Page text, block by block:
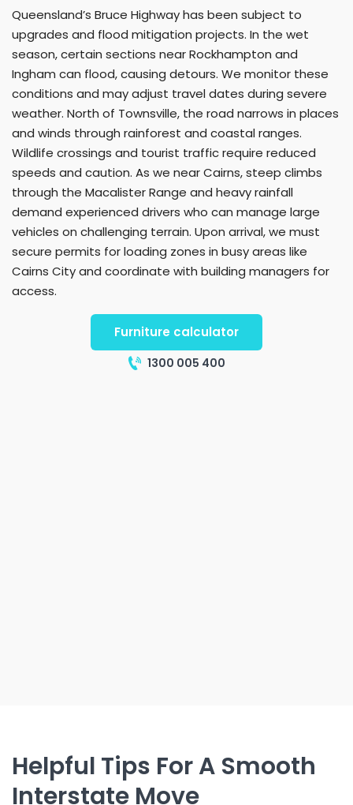
Queensland’s Bruce Highway has been subject to
upgrades and flood mitigation projects. In the wet
season, certain sections near Rockhampton and
Ingham can flood, causing detours. We monitor these
conditions and may adjust travel dates during severe
weather. North of Townsville, the road narrows in places
and winds through rainforest and coastal ranges.
Wildlife crossings and tourist traffic require reduced
speeds and caution. As we near Cairns, steep climbs
through the Macalister Range and heavy rainfall
demand experienced drivers who can manage large
vehicles on challenging terrain. Upon arrival, we must
secure permits for loading zones in busy areas like
Cairns City and coordinate with building managers for
access.
Furniture calculator
1300 005 400
Helpful Tips For A Smooth
Interstate Move